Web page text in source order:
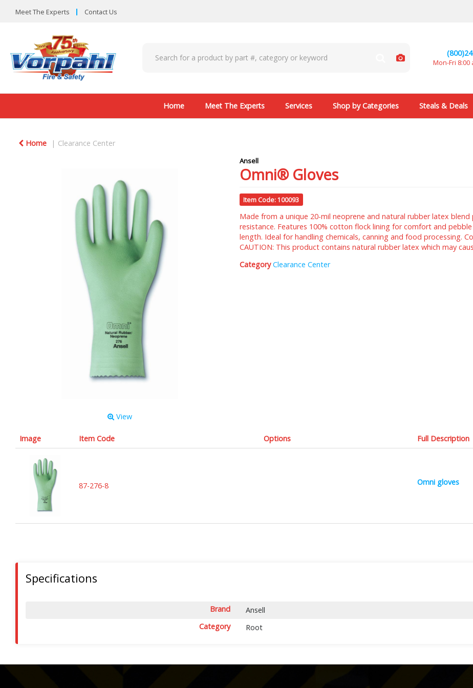
Meet The Experts Contact Us
Mon-Fri 8:00
Home Meet The Experts Services Shop by Categories Steals & Deals
Home Clearance Center
View
Ansell
Omni® Gloves
Item Code: 100093
Made from a unique 20-mil neoprene and natural rubber latex
resistance. Features 100% cotton flock lining for comfort and
length. Ideal for handling chemicals, canning and food processing.
CAUTION: This product contains natural rubber latex which may
Category Clearance Center
Image Item Code Options Full Description
87-276-8 Omni gloves
Specifications
Brand
Ansell
Category
Root